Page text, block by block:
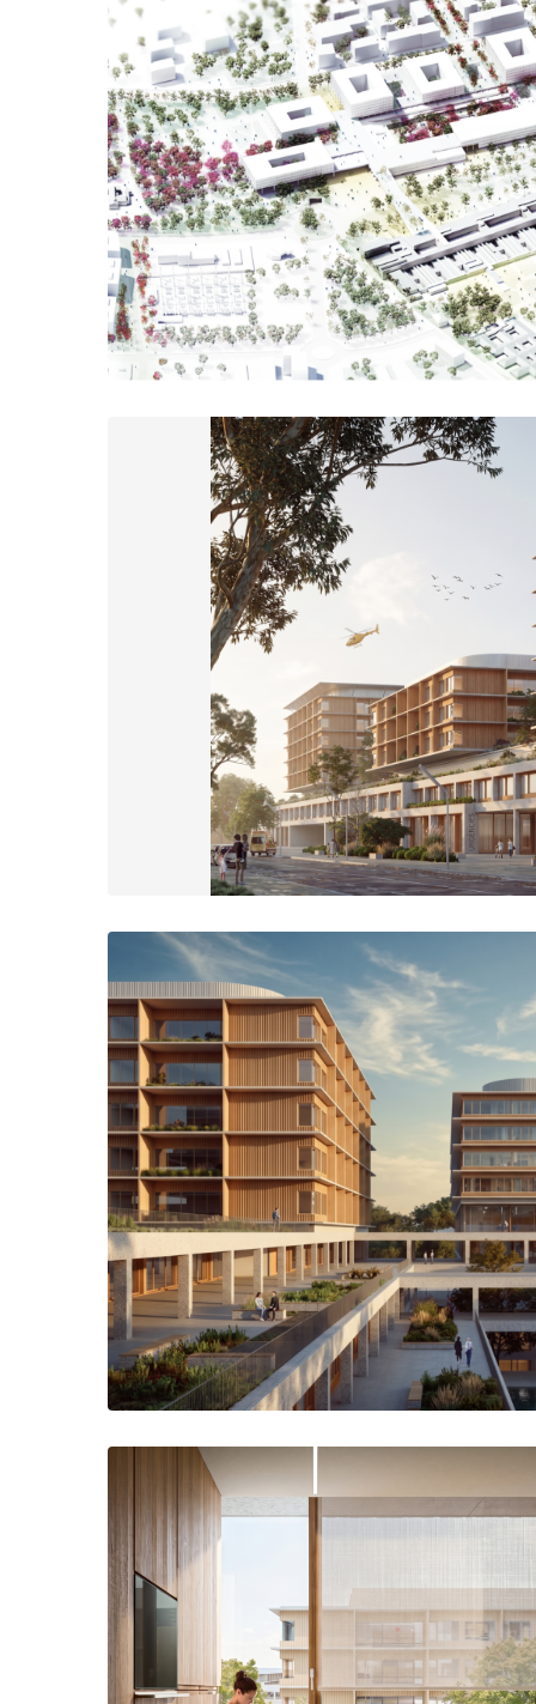
connects the territory, knowledge, and people. The proposal
structured around a large central park that gives meaning to
naturally integrates the existing and
volume to fit the urban scale of the surrounding residential
back and vary in height.
space linking the Hospital and the